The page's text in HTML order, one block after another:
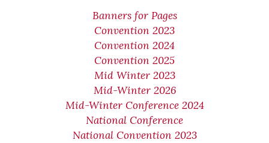
Banners for Pages
Convention 2023
Convention 2024
Convention 2025
Mid Winter 2023
Mid-Winter 2026
Mid-Winter Conference 2024
National Conference
National Convention 2023